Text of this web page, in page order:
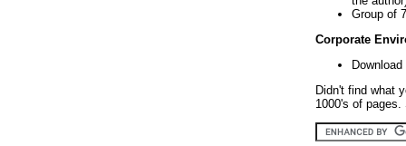
Group of
Corporate
Didn't find what
1000's of